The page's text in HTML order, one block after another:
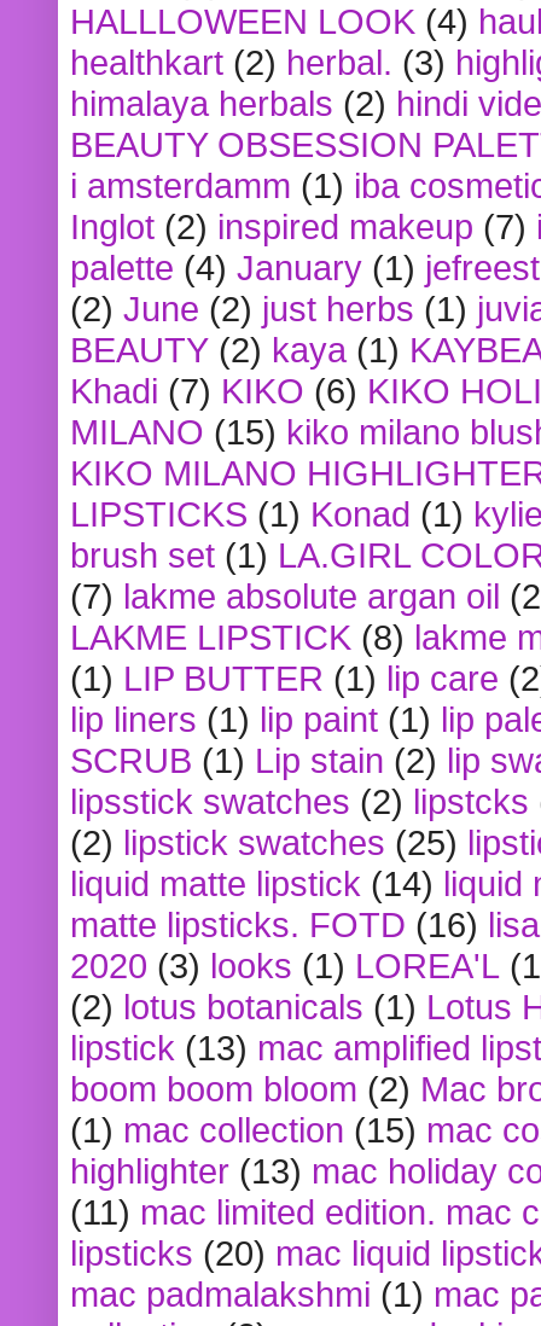
HALLLOWEEN LOOK (4)
healthkart (2) herbal. (3)
himalaya herbals (2) hindi
BEAUTY OBSESSION
i amsterdamm (1) iba
Inglot (2) inspired makeup (7)
palette (4) January (1)
(2) June (2) just herbs (1)
BEAUTY (2) kaya (1)
Khadi (7) KIKO (6) KIKO
MILANO (15) kiko milano
KIKO MILANO
LIPSTICKS (1) Konad (1)
brush set (1) LA.GIRL
(7) lakme absolute argan oil
LAKME LIPSTICK (8) lakme
(1) LIP BUTTER (1) lip care
lip liners (1) lip paint (1) lip
SCRUB (1) Lip stain (2) lip
lipsstick swatches (2) lipstcks
(2) lipstick swatches (25)
liquid matte lipstick (14) liquid
matte lipsticks. FOTD (16)
2020 (3) looks (1) LOREA'L
(2) lotus botanicals (1) Lotus
lipstick (13) mac amplified
boom boom bloom (2) Mac
(1) mac collection (15) mac
highlighter (13) mac holiday
(11) mac limited edition. mac
lipsticks (20) mac liquid
mac padmalakshmi (1) mac